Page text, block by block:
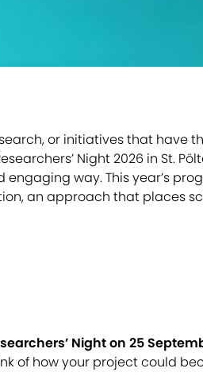
or initiatives that have
Night 2026 in St.
engaging way. This year’s
an approach that places
Night on 25
of how your project could